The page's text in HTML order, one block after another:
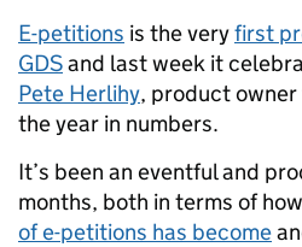
E-petitions is the veryfirst
GDSand last week it
Pete Herlihy, product
the year in numbers.
It’s been an eventful and
months, both in terms of how
of e-petitions has become